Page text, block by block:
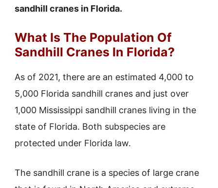
sandhill cranes in Florida.
What Is The Population Of
Sandhill Cranes In Florida?
As of 2021, there are an estimated 4,000 to
5,000 Florida sandhill cranes and just over
1,000 Mississippi sandhill cranes living in the
state of Florida. Both subspecies are
protected under Florida law.
The sandhill crane is a species of large crane